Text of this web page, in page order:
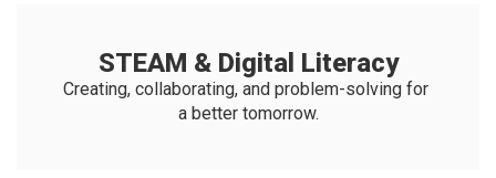
STEAM & Digital Literacy
Creating, collaborating, and problem-solving for
a better tomorrow.